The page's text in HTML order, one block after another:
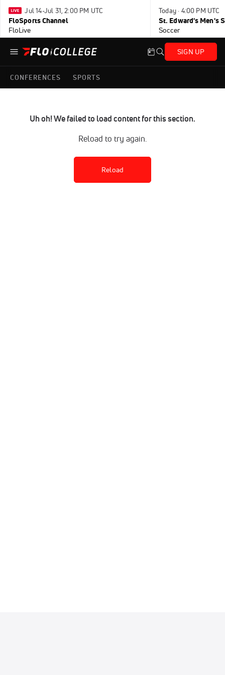
Jul 14-Jul 31, 2:00 PM UTC
FloSports Channel
FloLive
Today · 4:00 PM UTC
Soccer
SIGN UP
CONFERENCES SPORTS
Uh oh! We failed to load content for this section.
Reload to try again.
Reload